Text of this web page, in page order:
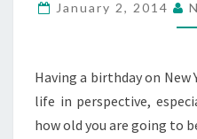
January 2, 2014
Having a birthday on New
life in perspective,
how old you are going to